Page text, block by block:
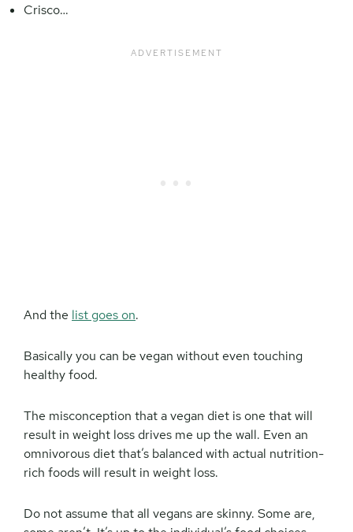
Crisco…
And the list goes on.
Basically you can be vegan without even touching
healthy food.
The misconception that a vegan diet is one that will
result in weight loss drives me up the wall. Even an
omnivorous diet that’s balanced with actual nutrition-
rich foods will result in weight loss.
Do not assume that all vegans are skinny. Some are,